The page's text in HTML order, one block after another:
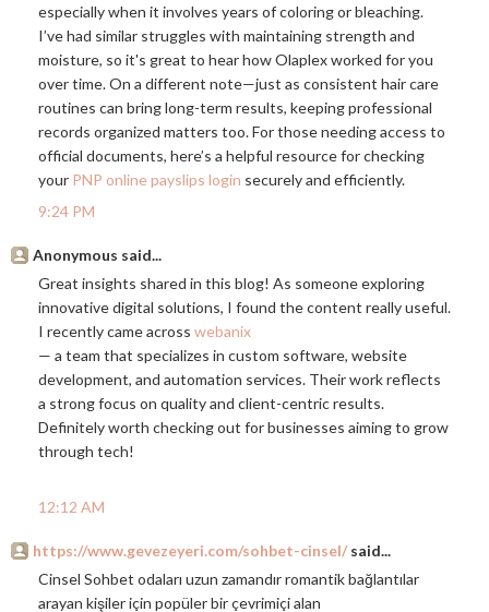
especially when it involves years of coloring or bleaching.
I’ve had similar struggles with maintaining strength and
moisture, so it's great to hear how Olaplex worked for you
over time. On a different note—just as consistent hair care
routines can bring long-term results, keeping professional
records organized matters too. For those needing access to
official documents, here’s a helpful resource for checking
your PNP online payslips login securely and efficiently.
9:24 PM
Anonymous said...
Great insights shared in this blog! As someone exploring
innovative digital solutions, I found the content really useful.
I recently came across webanix
— a team that specializes in custom software, website
development, and automation services. Their work reflects
a strong focus on quality and client-centric results.
Definitely worth checking out for businesses aiming to grow
through tech!
12:12 AM
https://www.gevezeyeri.com/sohbet-cinsel/said...
Cinsel Sohbet odaları uzun zamandır romantik bağlantılar
arayan kişiler için popüler bir çevrimiçi alan